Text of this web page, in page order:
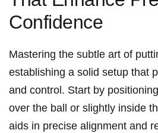
Confidence
Mastering the subtle art of
establishing ‌a solid⁣ setup that
and control. Start by
over‌ the ball or ⁣slightly inside
aids in precise alignment and⁣